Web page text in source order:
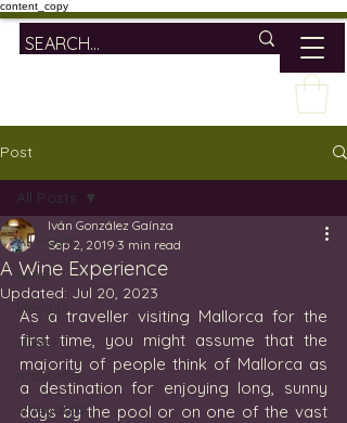
content_copy
Post
All Posts
wine
lifestyle
travel
mallorca
vineyards
All Posts
A Wine Experience
Iván González Gaínza
Sep 2, 2019 3 min read
Updated: Jul 20, 2023
As a traveller visiting Mallorca for the
first time, you might assume that the
majority of people think of Mallorca as
a destination for enjoying long, sunny
days by the pool or on one of the vast